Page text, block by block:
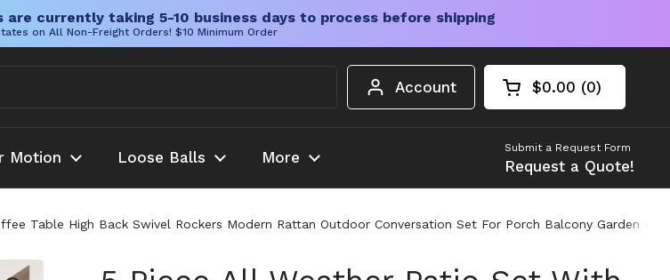
currently taking 5-10 business days to process before shipping
on All Non-Freight Orders! $10 Minimum Order
Account Open cart
Shopping Cart
$0.00 0
products in your
Motion Loose Balls More
Submit a Request Form
Request a Quote!
Table High Back Swivel Rockers Modern Rattan Outdoor Conversation Set For Porch Balcony Garden